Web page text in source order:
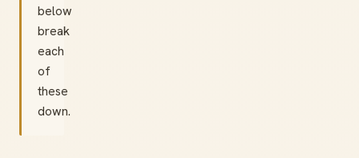
below
break
each
of
these
down.